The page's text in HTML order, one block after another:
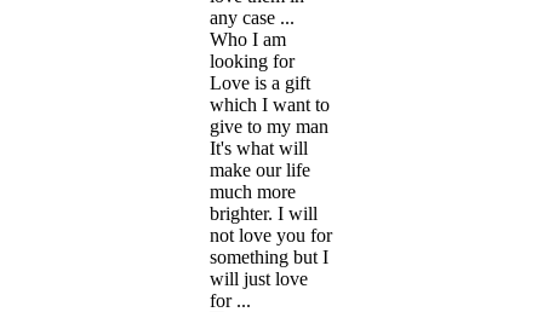
any case ...
Who I am
looking for
Love is a gift
which I want to
give to my man
It's what will
make our life
much more
brighter. I will
not love you for
something but I
will just love
for ...